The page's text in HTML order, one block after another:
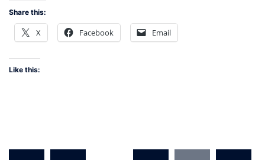
Share this:
X Facebook Email
Like this: